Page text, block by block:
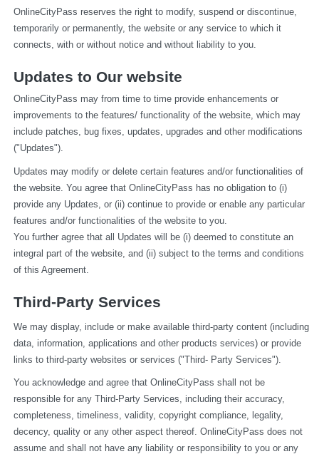
OnlineCityPass reserves the right to modify, suspend or discontinue,
temporarily or permanently, the website or any service to which it
connects, with or without notice and without liability to you.
Updates to Our website
OnlineCityPass may from time to time provide enhancements or
improvements to the features/ functionality of the website, which may
include patches, bug fixes, updates, upgrades and other modifications
("Updates").
Updates may modify or delete certain features and/or functionalities of
the website. You agree that OnlineCityPass has no obligation to (i)
provide any Updates, or (ii) continue to provide or enable any particular
features and/or functionalities of the website to you.
You further agree that all Updates will be (i) deemed to constitute an
integral part of the website, and (ii) subject to the terms and conditions
of this Agreement.
Third-Party Services
We may display, include or make available third-party content (including
data, information, applications and other products services) or provide
links to third-party websites or services ("Third- Party Services").
You acknowledge and agree that OnlineCityPass shall not be
responsible for any Third-Party Services, including their accuracy,
completeness, timeliness, validity, copyright compliance, legality,
decency, quality or any other aspect thereof. OnlineCityPass does not
assume and shall not have any liability or responsibility to you or any